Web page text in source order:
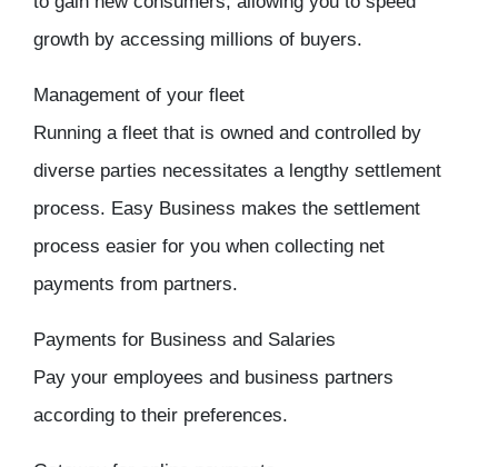
growth by accessing millions of buyers.
Management of your fleet
Running a fleet that is owned and controlled by
diverse parties necessitates a lengthy settlement
process. Easy Business makes the settlement
process easier for you when collecting net
payments from partners.
Payments for Business and Salaries
Pay your employees and business partners
according to their preferences.